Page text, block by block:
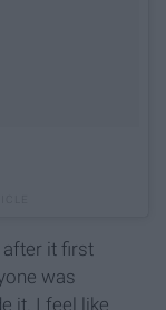
after it first
was
it. I feel like